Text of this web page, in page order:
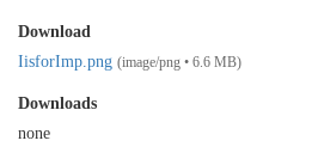
Download
IisforImp.png (image/png • 6.6 MB)
Downloads
none